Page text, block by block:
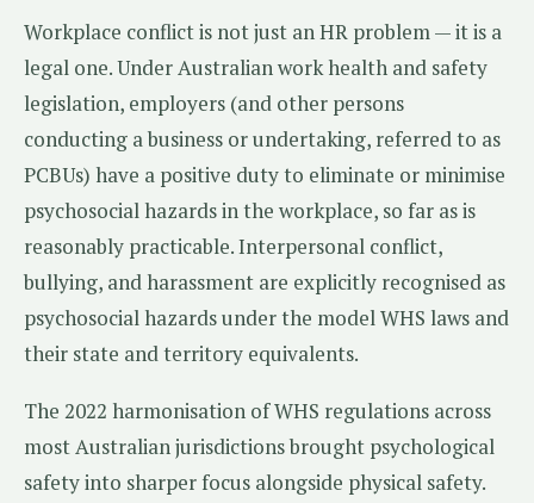
Workplace conflict is not just an HR problem — it is a
legal one. Under Australian work health and safety
legislation, employers (and other persons
conducting a business or undertaking, referred to as
PCBUs) have a positive duty to eliminate or minimise
psychosocial hazards in the workplace, so far as is
reasonably practicable. Interpersonal conflict,
bullying, and harassment are explicitly recognised as
psychosocial hazards under the model WHS laws and
their state and territory equivalents.
The 2022 harmonisation of WHS regulations across
most Australian jurisdictions brought psychological
safety into sharper focus alongside physical safety.